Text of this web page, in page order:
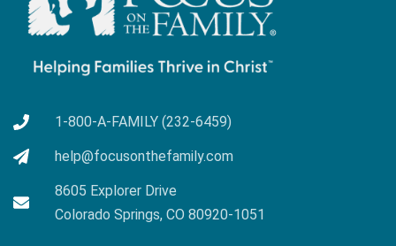
1-800-A-FAMILY (232-6459)
help@focusonthefamily.com
8605 Explorer Drive
Colorado Springs, CO 80920-1051